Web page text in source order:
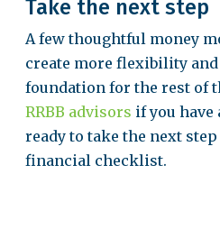
Take the next step
A few thoughtful money
create more flexibility
foundation for the rest of
RRBB advisors if you have
ready to take the next
financial checklist.